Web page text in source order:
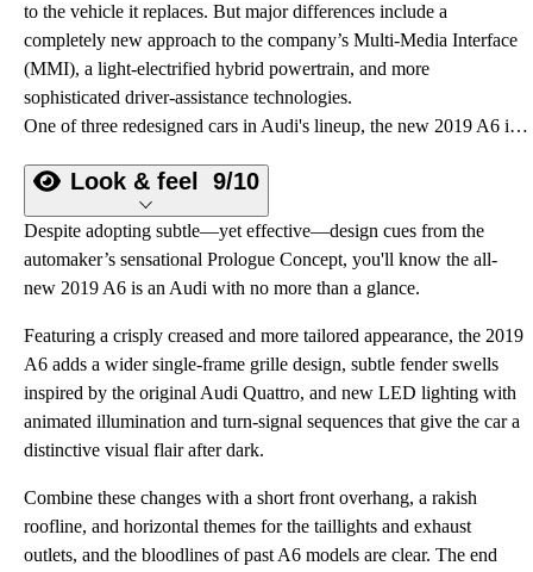
to the vehicle it replaces. But major differences include a
completely new approach to the company’s Multi-Media Interface
(MMI), a light-electrified hybrid powertrain, and more
sophisticated driver-assistance technologies.
One of three redesigned cars in Audi's lineup, the new 2019 A6 is, in many respects, a new standard-bearer among midsize luxury sedans.
Look & feel 9/10
Despite adopting subtle—yet effective—design cues from the
automaker’s sensational Prologue Concept, you'll know the all-
new 2019 A6 is an Audi with no more than a glance.
Featuring a crisply creased and more tailored appearance, the 2019
A6 adds a wider single-frame grille design, subtle fender swells
inspired by the original Audi Quattro, and new LED lighting with
animated illumination and turn-signal sequences that give the car a
distinctive visual flair after dark.
Combine these changes with a short front overhang, a rakish
roofline, and horizontal themes for the taillights and exhaust
outlets, and the bloodlines of past A6 models are clear. The end